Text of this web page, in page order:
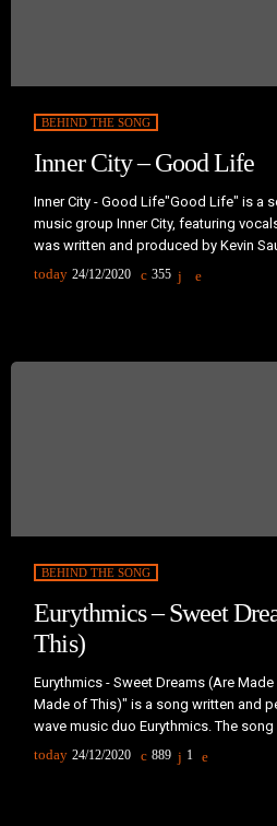
BEHIND THE SONG
Inner City – Good Life
Inner City - Good Life"Good Life" is a
music group Inner City, featuring
was written and produced by Kevin
remembered for being played at
radio.Saunderson met singer Paris
today 24/12/2020 355
BEHIND THE SONG
Eurythmics – Sweet
This)
Eurythmics - Sweet Dreams (Are
Made of This)" is a song written and
wave music duo Eurythmics. The
album of the same name and was
single from the album in early 1983.
today 24/12/2020 889 1